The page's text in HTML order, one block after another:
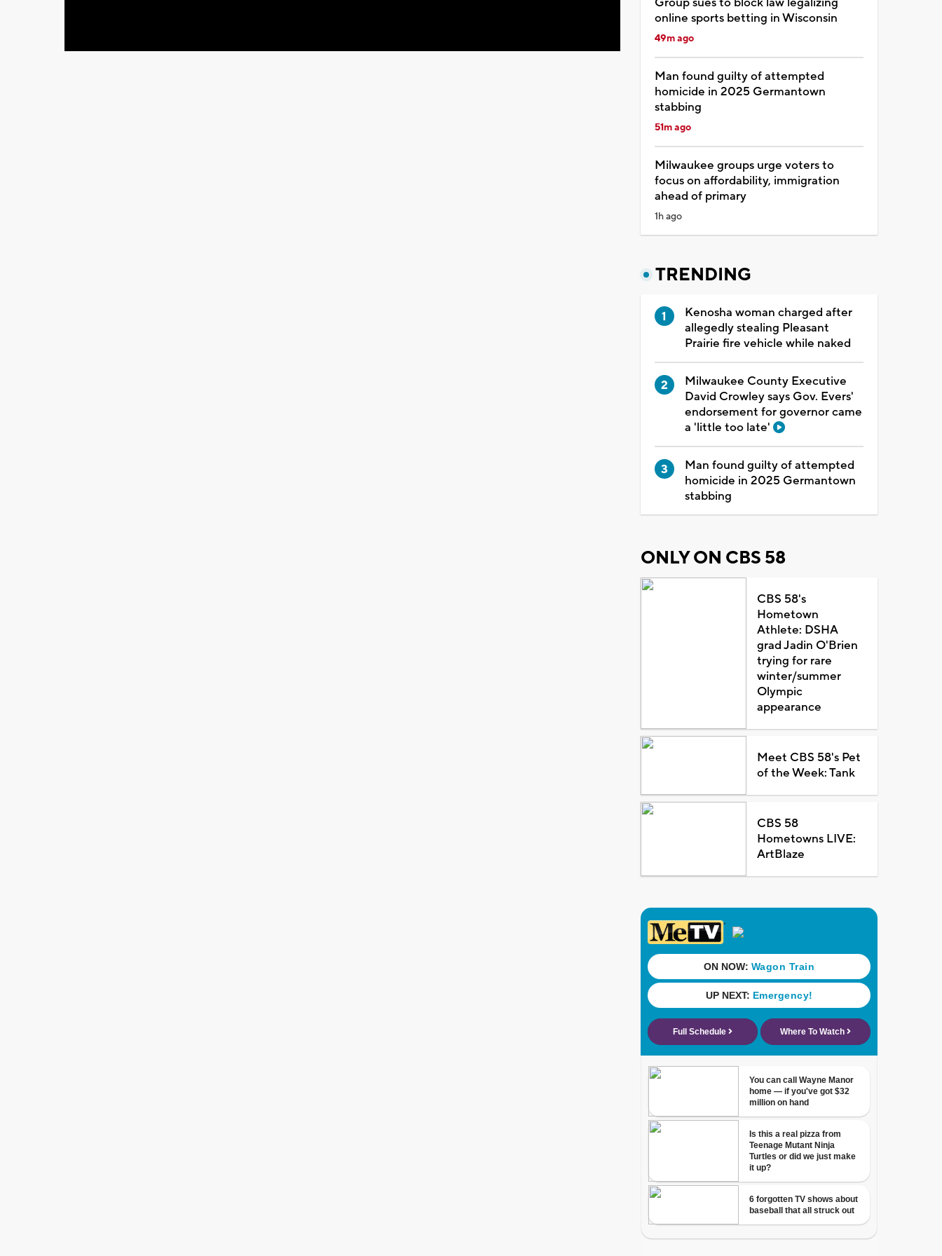
online sports betting in Wisconsin
49m ago
Man found guilty of attempted
homicide in 2025 Germantown
stabbing
51m ago
Milwaukee groups urge voters to
focus on affordability, immigration
ahead of primary
1h ago
TRENDING
Kenosha woman charged after
allegedly stealing Pleasant
Prairie fire vehicle while naked
Milwaukee County Executive
David Crowley says Gov. Evers'
endorsement for governor came
a 'little too late'
Man found guilty of attempted
homicide in 2025 Germantown
stabbing
ONLY ON CBS 58
CBS 58's
Hometown
Athlete: DSHA
grad Jadin O'Brien
trying for rare
winter/summer
Olympic
appearance
Meet CBS 58's Pet
of the Week: Tank
CBS 58
Hometowns LIVE:
ArtBlaze